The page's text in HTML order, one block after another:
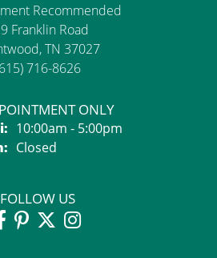
Recommended
Franklin Road
TN 37027
716-8626
ONLY
Monday - Friday:
10:00am - 5:00pm
Saturday - Sunday:
Closed
FOLLOW US